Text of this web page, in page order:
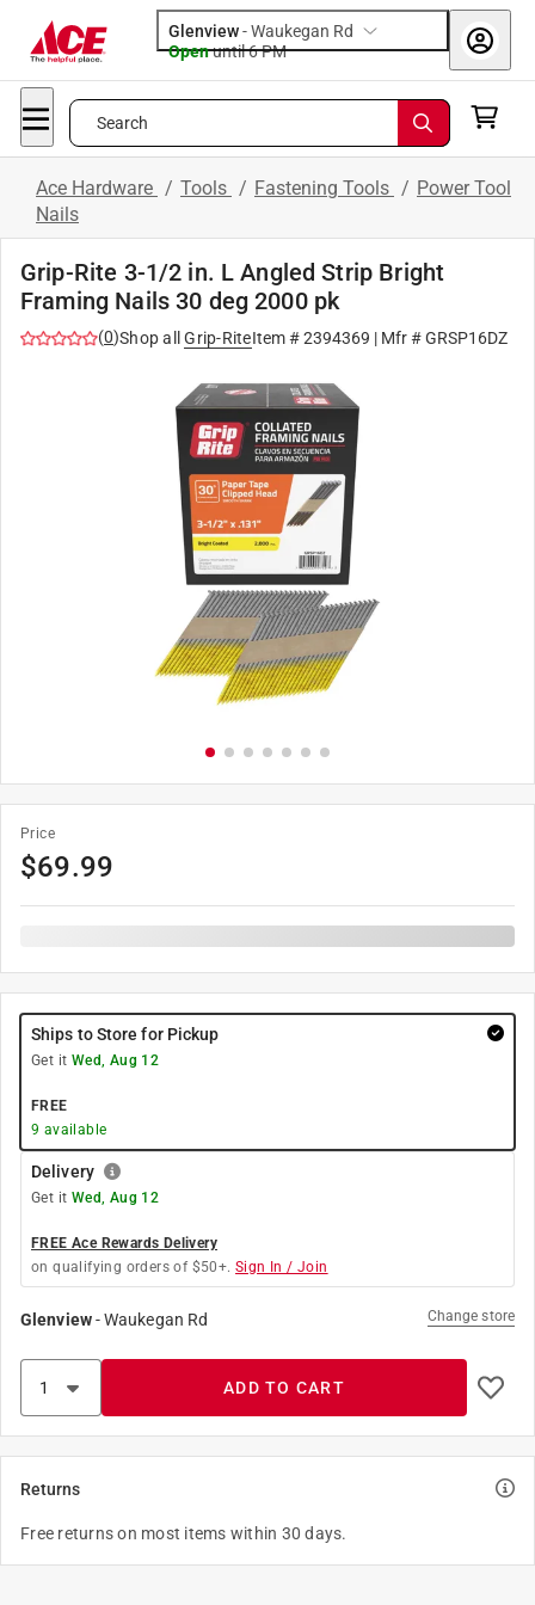
Glenview-Waukegan Rd
Openuntil 6 PM
Search
Ace Hardware / Tools / Fastening Tools / Power Tool
Nails
Grip-Rite 3-1/2 in. L Angled Strip Bright
Framing Nails 30 deg 2000 pk
(0)Shop all Grip-RiteItem #2394369 | Mfr #GRSP16DZ
Price
$69.99
Ships to Store for Pickup
Get it Wed, Aug 12
FREE
9 available
Delivery
Get it Wed, Aug 12
FREE Ace Rewards Delivery
on qualifying orders of $50+. Sign In / Join
Glenview-Waukegan Rd Change store
ADD TO CART
Returns
Free returns on most items within 30 days.